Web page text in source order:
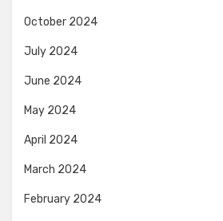
October 2024
July 2024
June 2024
May 2024
April 2024
March 2024
February 2024